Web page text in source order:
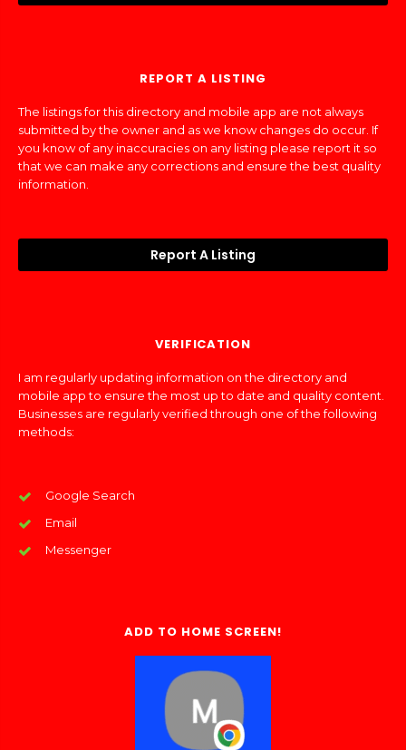
REPORT A LISTING
The listings for this directory and mobile app are not always
submitted by the owner and as we know changes do occur. If
you know of any inaccuracies on any listing please report it so
that we can make any corrections and ensure the best quality
information.
Report A Listing
VERIFICATION
I am regularly updating information on the directory and
mobile app to ensure the most up to date and quality content.
Businesses are regularly verified through one of the following
methods:
Google Search
Email
Messenger
ADD TO HOME SCREEN!